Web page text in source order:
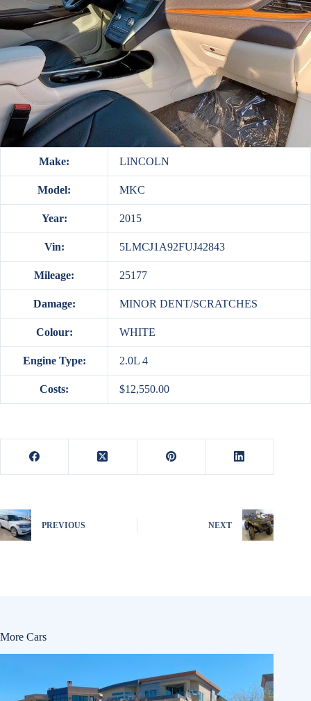
Make: LINCOLN
Model: MKC
Year: 2015
Vin: 5LMCJ1A92FUJ42843
Mileage: 25177
Damage: MINOR DENT/SCRATCHES
Colour: WHITE
Engine Type: 2.0L 4
Costs: $12,550.00
PREVIOUS NEXT
More Cars